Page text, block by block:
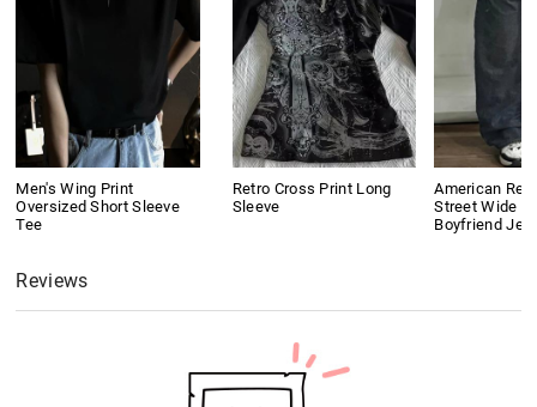
Men's Wing Print
Oversized Short Sleeve
Tee
Retro Cross Print Long
Sleeve
American
Street Wide
Boyfriend
Reviews